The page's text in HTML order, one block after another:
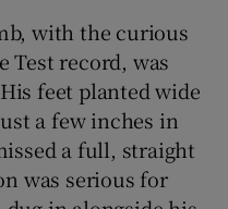
with the curious
Test record, was
feet planted wide
a few inches in
a full, straight
was serious for